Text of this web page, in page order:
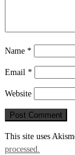
Name *
Email *
Website
This site uses
processed.